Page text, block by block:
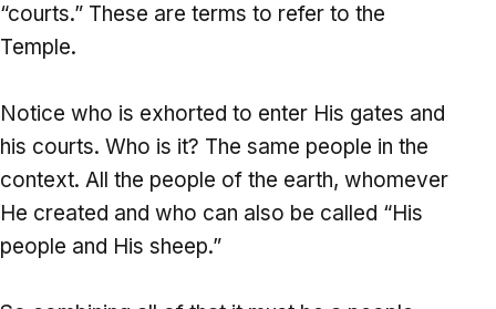
“courts.” These are terms to refer to the
Temple.
Notice who is exhorted to enter His gates and
his courts. Who is it? The same people in the
context. All the people of the earth, whomever
He created and who can also be called “His
people and His sheep.”